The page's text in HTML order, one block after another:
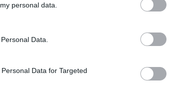
personal data.
Data.
Data for Targeted
Yarn Art Loop